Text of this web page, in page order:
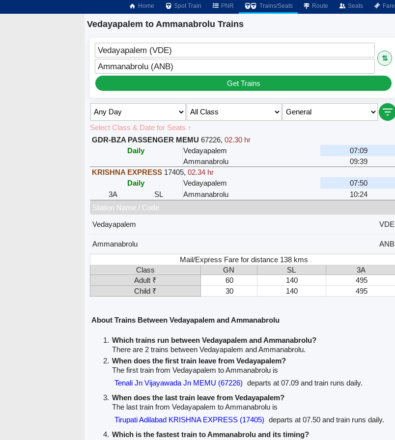
Home Spot Train PNR Trains/Seats Route Seats Fare
Vedayapalem to Ammanabrolu Trains
Vedayapalem (VDE)
⇅
Ammanabrolu (ANB)
Get Trains
Select Class & Date for Seats ↑
GDR-BZA PASSENGER MEMU 67226, 02.30 hr
Daily
Vedayapalem
07:09
Ammanabrolu
09:39
KRISHNA EXPRESS 17405, 02.34 hr
Daily
Vedayapalem
07:50
3A
SL Ammanabrolu
10:24
Station Name / Code
Vedayapalem
VDE
Ammanabrolu
ANB
Mail/Express Fare for distance 138 kms
Class
GN SL
3A
Adult ₹
60 140
495
Child ₹
30 140 495
About Trains Between Vedayapalem and Ammanabrolu
Which trains run between Vedayapalem and Ammanabrolu?
There are 2 trains between Vedayapalem and Ammanabrolu.
When does the first train leave from Vedayapalem?
The first train from Vedayapalem to Ammanabrolu is
Tenali Jn Vijayawada Jn MEMU (67226) departs at 07.09 and train runs daily.
When does the last train leave from Vedayapalem?
The last train from Vedayapalem to Ammanabrolu is
Tirupati Adilabad KRISHNA EXPRESS (17405) departs at 07.50 and train runs daily.
Which is the fastest train to Ammanabrolu and its timing?